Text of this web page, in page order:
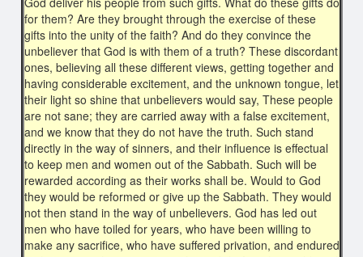
for them? Are they brought through the exercise of these
gifts into the unity of the faith? And do they convince the
unbeliever that God is with them of a truth? These discordant
ones, believing all these different views, getting together and
having considerable excitement, and the unknown tongue, let
their light so shine that unbelievers would say, These people
are not sane; they are carried away with a false excitement,
and we know that they do not have the truth. Such stand
directly in the way of sinners, and their influence is effectual
to keep men and women out of the Sabbath. Such will be
rewarded according as their works shall be. Would to God
they would be reformed or give up the Sabbath. They would
not then stand in the way of unbelievers. God has led out
men who have toiled for years, who have been willing to
make any sacrifice, who have suffered privation, and endured